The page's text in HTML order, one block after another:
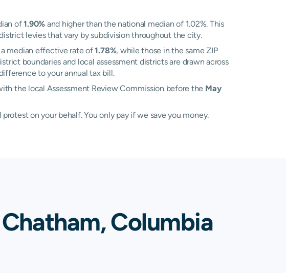
of1.90% and higher than the national median of 1.02%. This
levies that vary by subdivision throughout the city.
a median effective rate of1.78%, while those in the same ZIP
boundaries and local assessment districts are drawn across
to your annual tax bill.
the local Assessment Review Commission before the May
on your behalf. You only pay if we save you money.
Columbia